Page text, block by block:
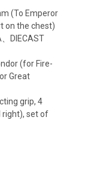
(To Emperor
on the chest)
DIECAST
(for Fire-
Great
grip, 4
right), set of